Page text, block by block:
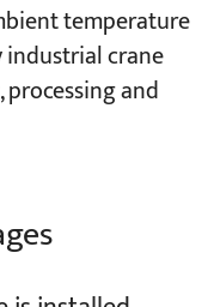
temperature
crane
and